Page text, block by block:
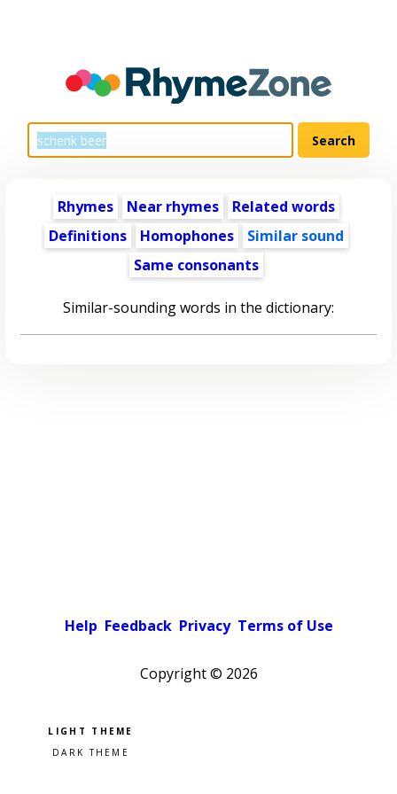
Rhymes Near rhymes
Related words
Definitions
Homophones
Similar sound
Same consonants
Similar-sounding words in the dictionary:
Help Feedback Privacy Terms of Use
Copyright © 2026
Pick a color scheme
Light theme
Dark theme